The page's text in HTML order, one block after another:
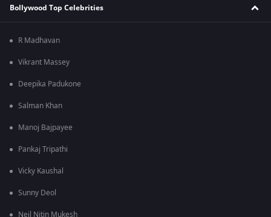
Bollywood Top Celebrities
R Madhavan
Vikrant Massey
Deepika Padukone
Salman Khan
Manoj Bajpayee
Pankaj Tripathi
Vicky Kaushal
Sunny Deol
Neil Nitin Mukesh